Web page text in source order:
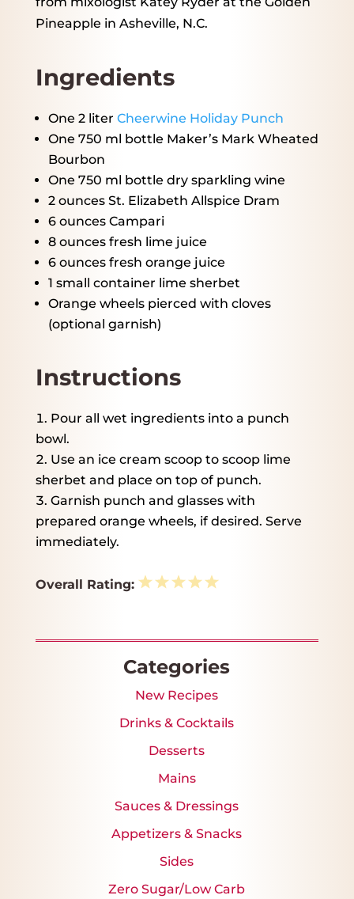
Pineapple in Asheville, N.C.
Ingredients
One 2liter Cheerwine Holiday Punch
One 750 ml bottle Maker’s Mark Wheated
Bourbon
One 750 ml bottle dry sparkling wine
2 ouncesSt. Elizabeth Allspice Dram
6 ouncesCampari
8 ouncesfresh lime juice
6 ouncesfresh orange juice
1 small container lime sherbet
Orange wheels pierced with cloves
(optional garnish)
Instructions
Pour all wet ingredients into a punch
bowl.
Use an ice cream scoop to scoop lime
sherbet and place on top of punch.
Garnish punch and glasses with
prepared orange wheels, if desired. Serve
immediately.
Overall Rating:
5
4
3
2
1
Categories
New Recipes
Drinks & Cocktails
Desserts
Mains
Sauces & Dressings
Appetizers & Snacks
Sides
Zero Sugar/Low Carb